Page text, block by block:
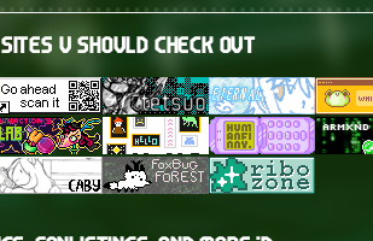
u should check out